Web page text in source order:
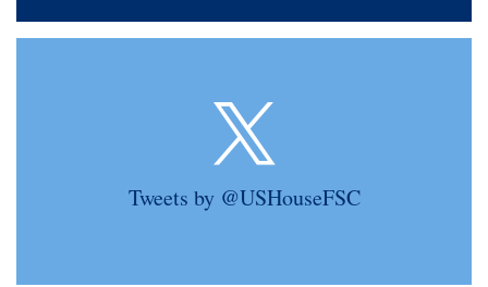
Tweets by @USHouseFSC